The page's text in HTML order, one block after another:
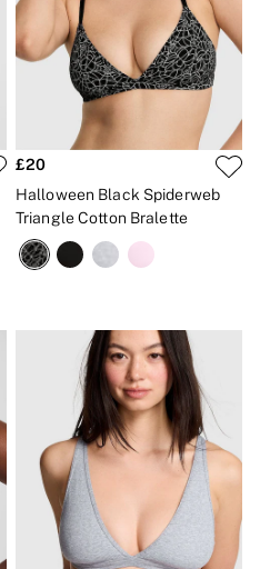
£20
Halloween Black Spiderweb
Triangle Cotton Bralette